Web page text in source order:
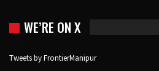
WE’RE ON X
Tweets by FrontierManipur